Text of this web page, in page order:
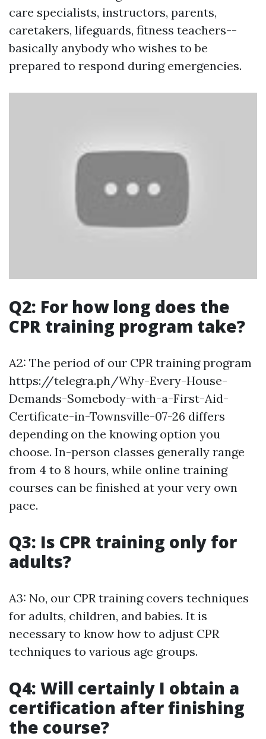
care specialists, instructors, parents,
caretakers, lifeguards, fitness teachers--
basically anybody who wishes to be
prepared to respond during emergencies.
Q2: For how long does the
CPR training program take?
A2: The period of our CPR training program
https://telegra.ph/Why-Every-House-
Demands-Somebody-with-a-First-Aid-
Certificate-in-Townsville-07-26 differs
depending on the knowing option you
choose. In-person classes generally range
from 4 to 8 hours, while online training
courses can be finished at your very own
pace.
Q3: Is CPR training only for
adults?
A3: No, our CPR training covers techniques
for adults, children, and babies. It is
necessary to know how to adjust CPR
techniques to various age groups.
Q4: Will certainly I obtain a
certification after finishing
the course?